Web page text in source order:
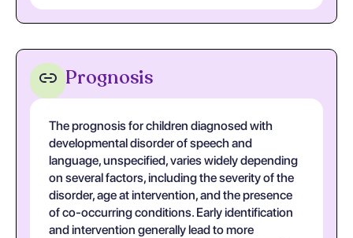
Prognosis
The prognosis for children diagnosed with
developmental disorder of speech and
language, unspecified, varies widely depending
on several factors, including the severity of the
disorder, age at intervention, and the presence
of co-occurring conditions. Early identification
and intervention generally lead to more